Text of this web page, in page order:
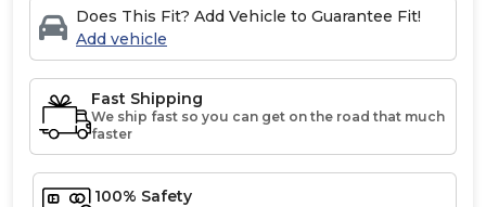
Does This Fit? Add Vehicle to Guarantee Fit!
Add vehicle
Fast Shipping
We ship fast so you can get on the road that much
faster
100% Safety